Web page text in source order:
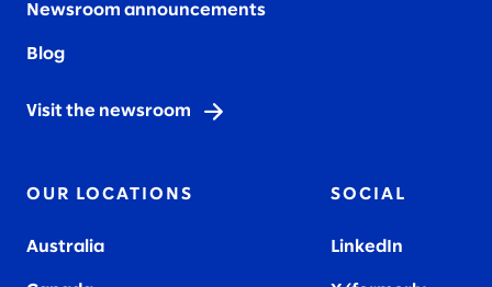
Newsroom announcements
Blog
Visit the newsroom
OUR LOCATIONS
Australia
SOCIAL
LinkedIn